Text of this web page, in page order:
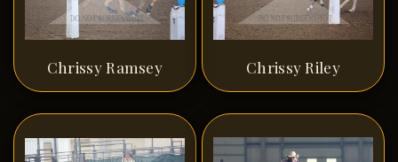
Chrissy Ramsey Chrissy Riley